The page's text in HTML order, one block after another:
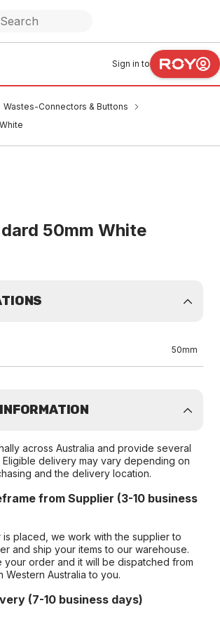
Sign in to
Wastes-Connectors & Buttons
50mm White
50mm
across Australia and provide several
delivery may vary depending on
and the delivery location.
from Supplier (3-10 business
placed, we work with the supplier to
and ship your items to our warehouse.
your order and it will be dispatched from
Western Australia to you.
(7-10 business days)